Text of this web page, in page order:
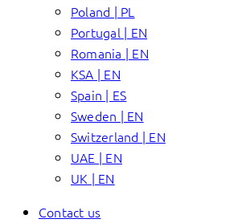
Poland | PL
Portugal | EN
Romania | EN
KSA | EN
Spain | ES
Sweden | EN
Switzerland | EN
UAE | EN
UK | EN
Contact us